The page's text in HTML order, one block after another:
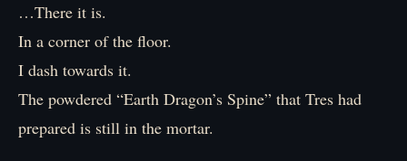
…There it is.
In a corner of the floor.
I dash towards it.
The powdered “Earth Dragon’s Spine” that Tres had
prepared is still in the mortar.